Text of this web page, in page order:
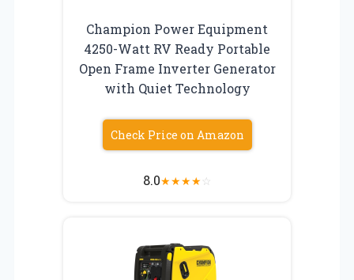
Champion Power Equipment
4250-Watt RV Ready Portable
Open Frame Inverter Generator
with Quiet Technology
Check Price on Amazon
8.0★★★★☆